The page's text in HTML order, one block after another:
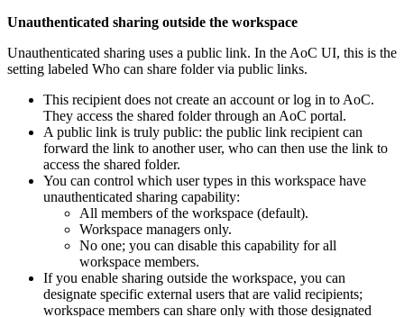
Unauthenticated sharing outside the workspace
Unauthenticated sharing uses a public link. In the AoC UI, this is the
setting labeled Who can share folder via public links.
This recipient does not create an account or log in to AoC.
They access the shared folder through an AoC portal.
A public link is truly public: the public link recipient can
forward the link to another user, who can then use the link to
access the shared folder.
You can control which user types in this workspace have
unauthenticated sharing capability:
All members of the workspace (default).
Workspace managers only.
No one; you can disable this capability for all
workspace members.
If you enable sharing outside the workspace, you can
designate specific external users that are valid recipients;
workspace members can share only with those designated